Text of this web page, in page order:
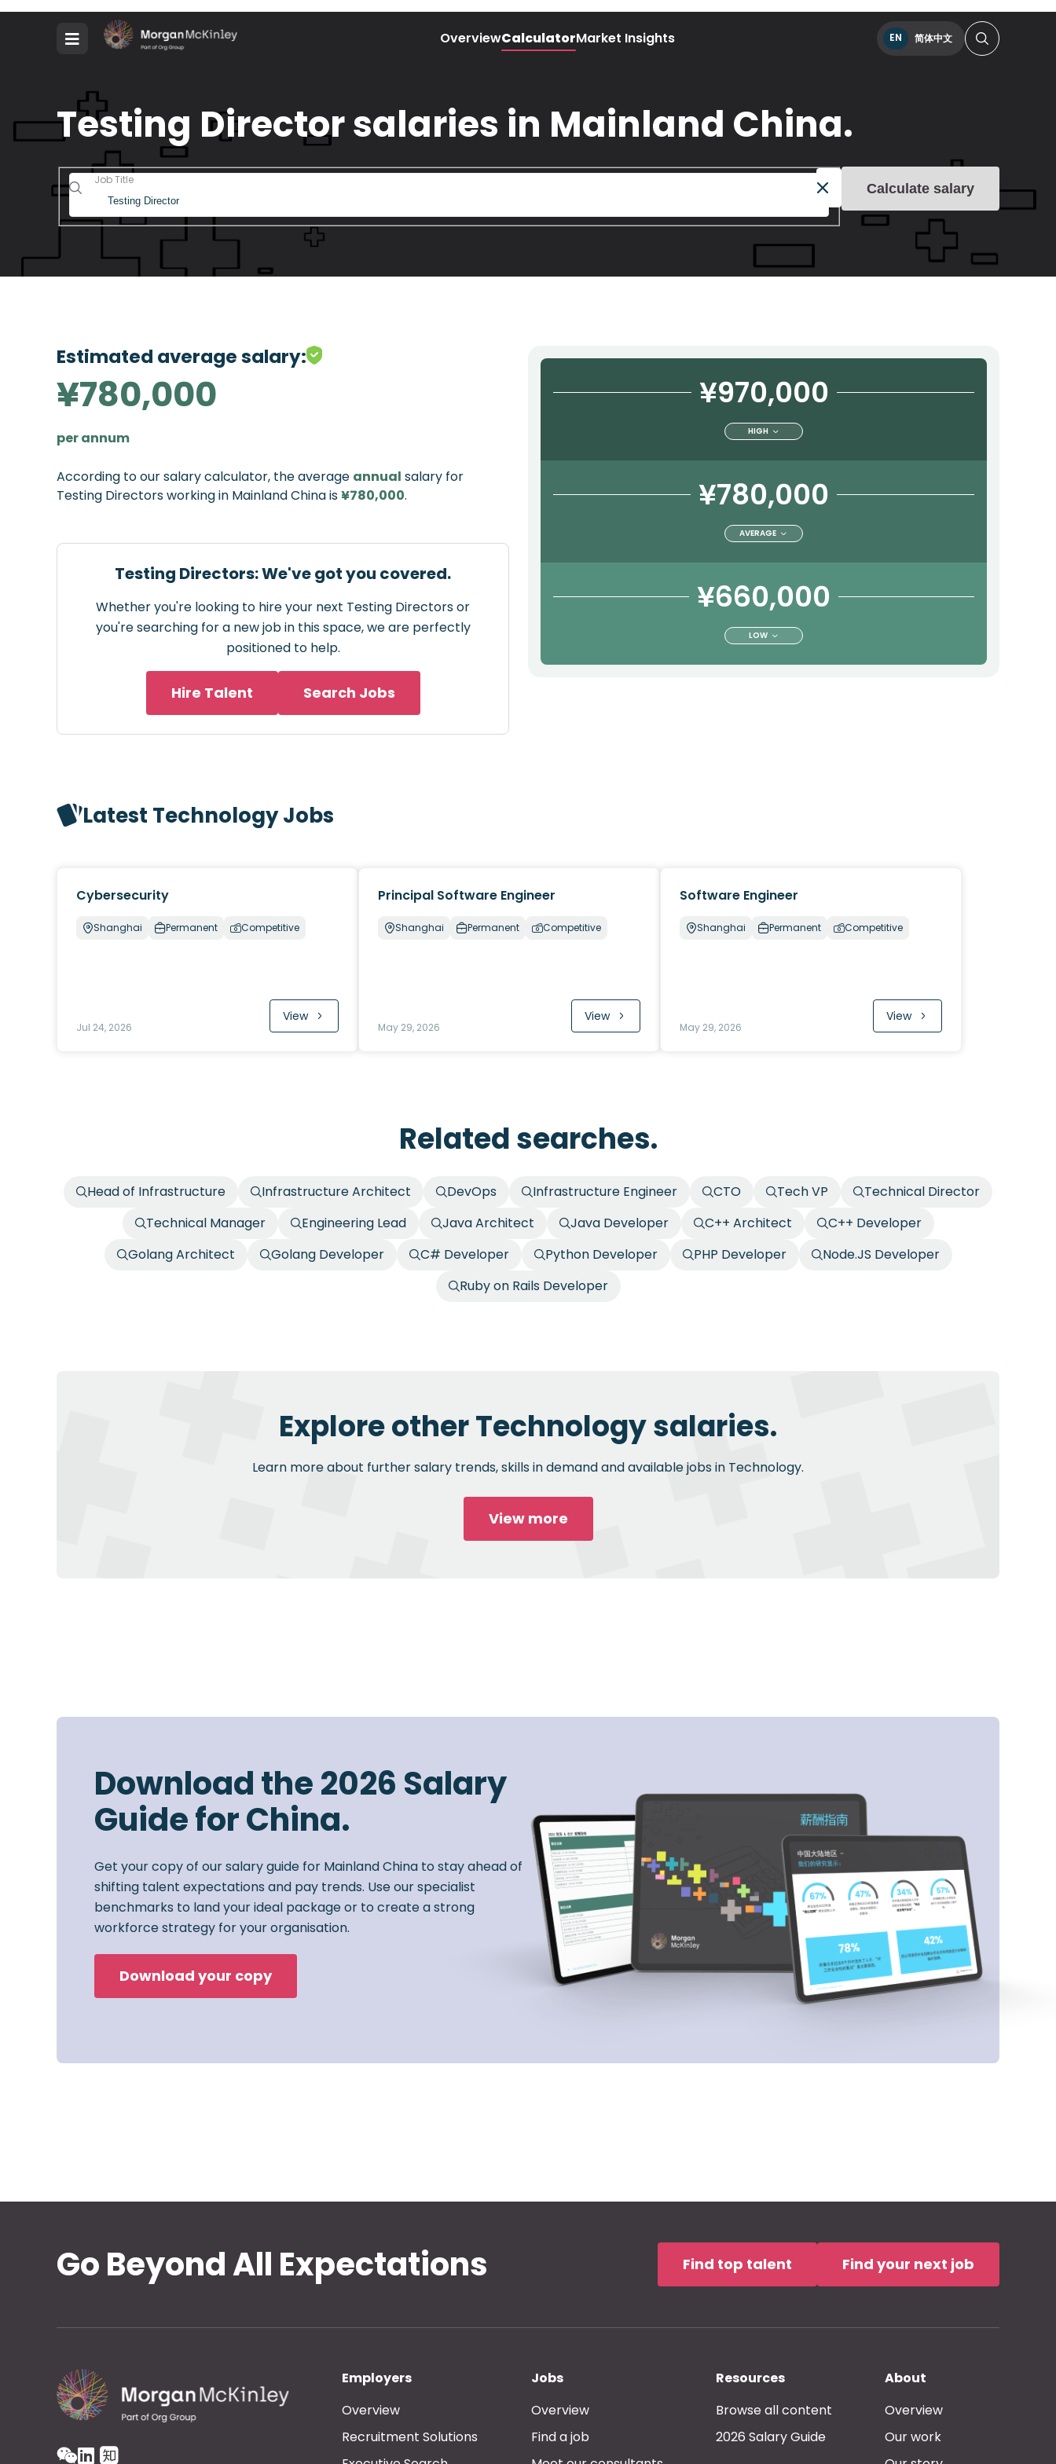
OverviewCalculatorMarket Insights EN 简体中文
Testing Director salaries in Mainland China.
Job Title
Calculate salary
Estimated average salary:
¥780,000
per annum
According to our salary calculator, the average annual salary for
Testing Directors working in Mainland China is¥780,000.
Testing Directors: We've got you covered.
Whether you're looking to hire your next Testing Directors or
you're searching for a new job in this space, we are perfectly
positioned to help.
Hire Talent Search Jobs
¥970,000
HIGH
¥780,000
AVERAGE
¥660,000
LOW
Latest Technology Jobs
Cybersecurity
Shanghai Permanent Competitive
Jul 24, 2026
View
Principal Software Engineer
Shanghai Permanent Competitive
May 29, 2026
View
Software Engineer
Shanghai Permanent Competitive
May 29, 2026
View
Related searches.
Head of Infrastructure Infrastructure Architect DevOps Infrastructure Engineer CTO Tech VP
Technical Director
Technical Manager
Engineering Lead Java Architect Java Developer C++ Architect
C++ Developer
Golang Architect
Golang Developer C# Developer Python Developer PHP Developer
Node.JS Developer
Ruby on Rails Developer
Explore other Technology salaries.
Learn more about further salary trends, skills in demand and available jobs in Technology.
View more
Download the 2026 Salary
Guide for China.
Get your copy of our salary guide for Mainland China to stay ahead of
shifting talent expectations and pay trends. Use our specialist
benchmarks to land your ideal package or to create a strong
workforce strategy for your organisation.
Download your copy
Go Beyond All Expectations Find top talent Find your next job
Employers
Overview
Recruitment Solutions
Jobs
Overview
Find a job
Resources
Browse all content
2026 Salary Guide
About
Overview
Our work